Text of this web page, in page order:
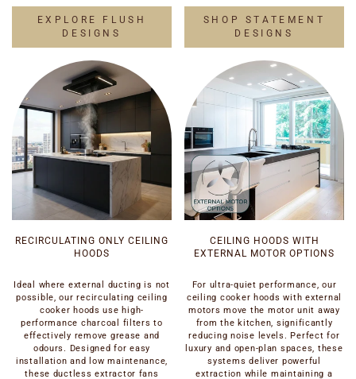
EXPLORE FLUSH
DESIGNS
SHOP STATEMENT
DESIGNS
RECIRCULATING ONLY CEILING
HOODS
Ideal where external ducting is not
possible, our recirculating ceiling
cooker hoods use high-
performance charcoal filters to
effectively remove grease and
odours. Designed for easy
installation and low maintenance,
these ductless extractor fans
CEILING HOODS WITH
EXTERNAL MOTOR OPTIONS
For ultra-quiet performance, our
ceiling cooker hoods with external
motors move the motor unit away
from the kitchen, significantly
reducing noise levels. Perfect for
luxury and open-plan spaces, these
systems deliver powerful
extraction while maintaining a